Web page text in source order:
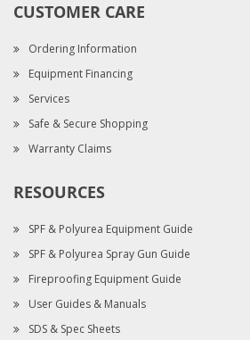
CUSTOMER CARE
Ordering Information
Equipment Financing
Services
Safe & Secure Shopping
Warranty Claims
RESOURCES
SPF & Polyurea Equipment Guide
SPF & Polyurea Spray Gun Guide
Fireproofing Equipment Guide
User Guides & Manuals
SDS & Spec Sheets